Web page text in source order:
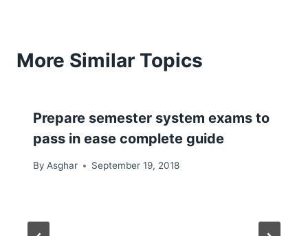
More Similar Topics
Prepare semester system exams to
pass in ease complete guide
By Asghar September 19, 2018